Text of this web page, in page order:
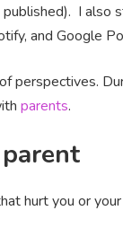
I also
and Google
perspectives.
parents.
hurt you or